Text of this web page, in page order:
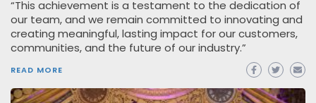
“This achievement is a testament to the dedication of
our team, and we remain committed to innovating and
creating meaningful, lasting impact for our customers,
communities, and the future of our industry.”
READ MORE